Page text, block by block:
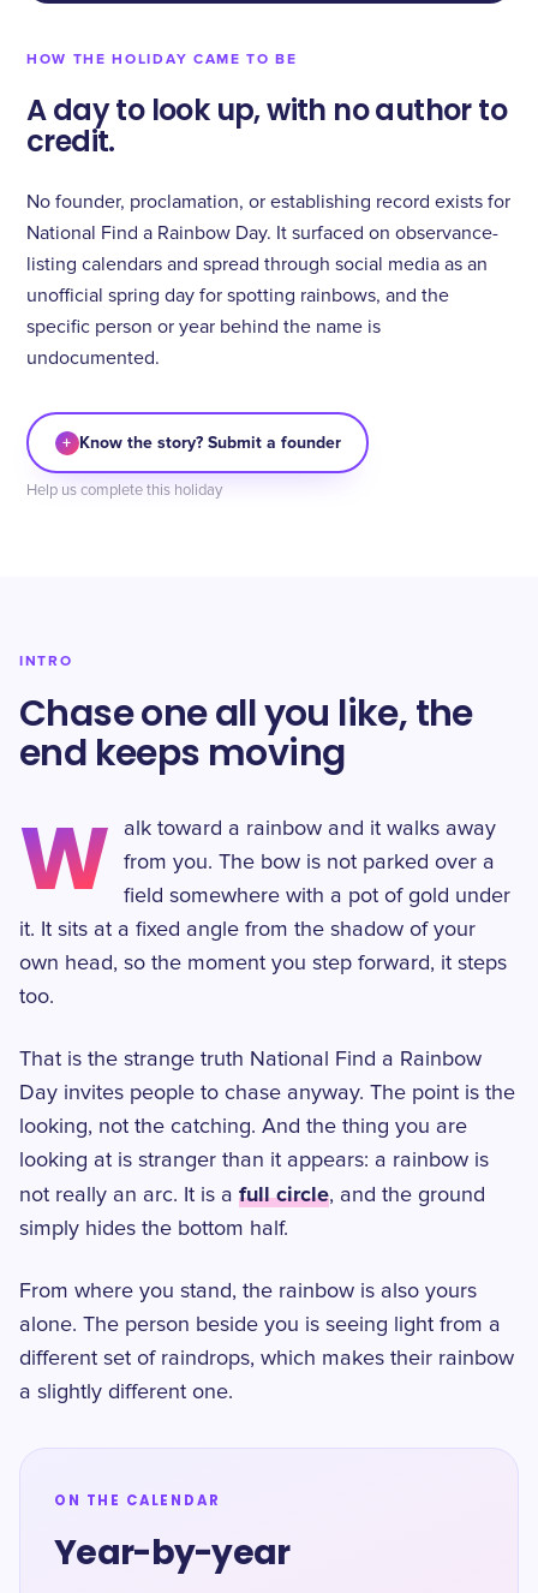
HOW THE HOLIDAY CAME TO BE
A day to look up, with no author to
credit.
No founder, proclamation, or establishing record exists for
National Find a Rainbow Day. It surfaced on observance-
listing calendars and spread through social media as an
unofficial spring day for spotting rainbows, and the
specific person or year behind the name is
undocumented.
+ Know the story? Submit a founder
Help us complete this holiday
INTRO
Chase one all you like, the
end keeps moving
W
alk toward a rainbow and it walks away
from you. The bow is not parked over a
field somewhere with a pot of gold under
it. It sits at a fixed angle from the shadow of your
own head, so the moment you step forward, it steps
too.
That is the strange truth National Find a Rainbow
Day invites people to chase anyway. The point is the
looking, not the catching. And the thing you are
looking at is stranger than it appears: a rainbow is
not really an arc. It is a full circle, and the ground
simply hides the bottom half.
From where you stand, the rainbow is also yours
alone. The person beside you is seeing light from a
different set of raindrops, which makes their rainbow
a slightly different one.
ON THE CALENDAR
Year-by-year